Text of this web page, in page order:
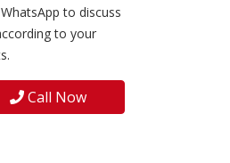
to discuss
to your
Call Now